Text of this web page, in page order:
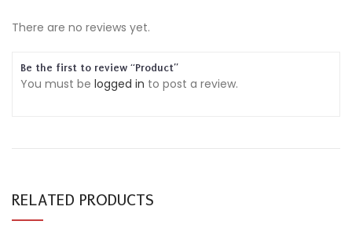
There are no reviews yet.
Be the first to review “Product”
You must be logged in to post a review.
RELATED PRODUCTS